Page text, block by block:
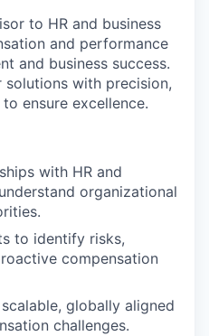
to HR and business
and performance
and business success.
with precision,
ensure excellence.
with HR and
organizational
to identify risks,
compensation
globally aligned
challenges.